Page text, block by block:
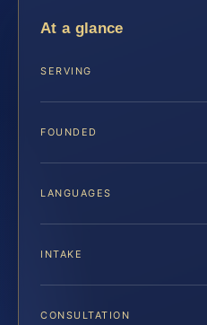
At a glance
SERVING
FOUNDED
LANGUAGES
INTAKE
CONSULTATION